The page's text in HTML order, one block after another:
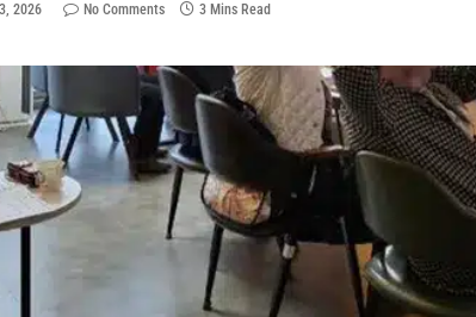
2026 No Comments 3 Mins Read